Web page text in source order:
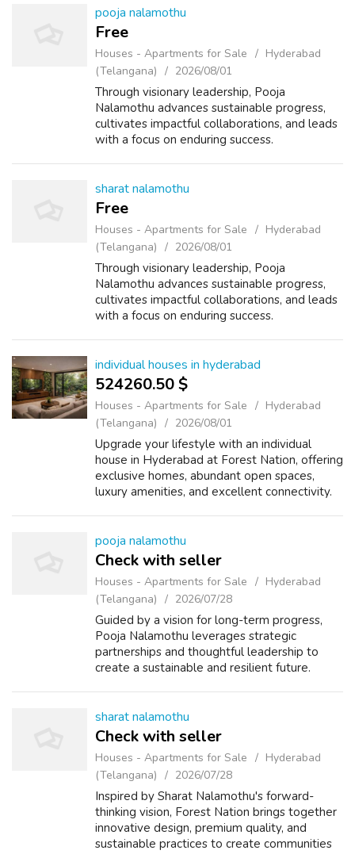
looki...
pooja nalamothu
Free
Houses - Apartments for Sale
Hyderabad
(Telangana)
2026/08/01
Through visionary leadership, Pooja
Nalamothu advances sustainable progress,
cultivates impactful collaborations, and leads
with a focus on enduring success.
sharat nalamothu
Free
Houses - Apartments for Sale
Hyderabad
(Telangana)
2026/08/01
Through visionary leadership, Pooja
Nalamothu advances sustainable progress,
cultivates impactful collaborations, and leads
with a focus on enduring success.
individual houses in hyderabad
524260.50 $
Houses - Apartments for Sale
Hyderabad
(Telangana)
2026/08/01
Upgrade your lifestyle with an individual
house in Hyderabad at Forest Nation, offering
exclusive homes, abundant open spaces,
luxury amenities, and excellent connectivity.
pooja nalamothu
Check with seller
Houses - Apartments for Sale
Hyderabad
(Telangana)
2026/07/28
Guided by a vision for long-term progress,
Pooja Nalamothu leverages strategic
partnerships and thoughtful leadership to
create a sustainable and resilient future.
sharat nalamothu
Check with seller
Houses - Apartments for Sale
Hyderabad
(Telangana)
2026/07/28
Inspired by Sharat Nalamothu's forward-
thinking vision, Forest Nation brings together
innovative design, premium quality, and
sustainable practices to create communities